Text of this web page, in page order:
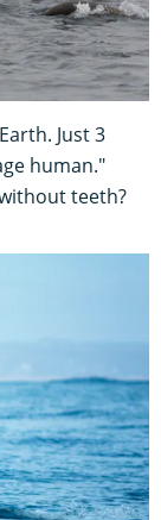
Just 3
human."
teeth?